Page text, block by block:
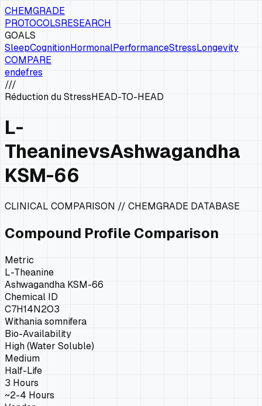
CHEMGRADE
PROTOCOLSRESEARCH
GOALS
SleepCognitionHormonalPerformanceStressLongevity
COMPARE
endefres
///
Réduction du StressHEAD-TO-HEAD
L-
TheaninevsAshwagandha
KSM-66
CLINICAL COMPARISON // CHEMGRADE DATABASE
Compound Profile Comparison
Metric
L-Theanine
Ashwagandha KSM-66
Chemical ID
C7H14N2O3
Withania somnifera
Bio-Availability
High (Water Soluble)
Medium
Half-Life
3 Hours
~2-4 Hours